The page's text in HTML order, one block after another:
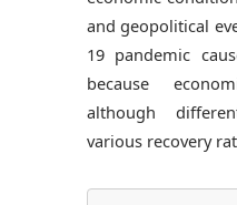
and geopolitical
19 pandemic
because
although
various recovery